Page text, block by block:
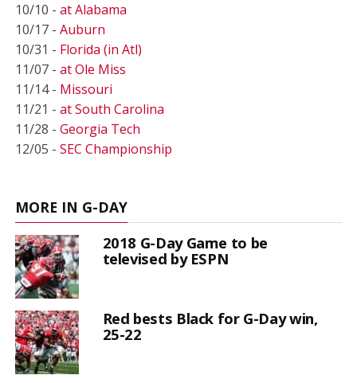
10/10 - at Alabama
10/17 - Auburn
10/31 - Florida (in Atl)
11/07 - at Ole Miss
11/14 - Missouri
11/21 - at South Carolina
11/28 - Georgia Tech
12/05 - SEC Championship
MORE IN G-DAY
2018 G-Day Game to be
televised by ESPN
Red bests Black for G-Day win,
25-22